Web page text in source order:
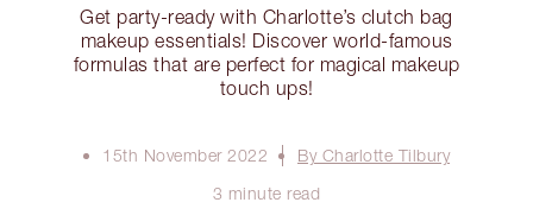
Get party-ready with Charlotte’s clutch bag
makeup essentials! Discover world-famous
formulas that are perfect for magical makeup
touch ups!
15th November 2022
By Charlotte Tilbury
3 minute read